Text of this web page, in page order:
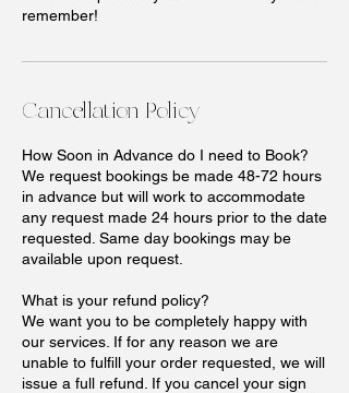
remember!
Cancellation Policy
How Soon in Advance do I need to Book?
We request bookings be made 48-72 hours
in advance but will work to accommodate
any request made 24 hours prior to the date
requested. Same day bookings may be
available upon request.
What is your refund policy?
We want you to be completely happy with
our services. If for any reason we are
unable to fulfill your order requested, we will
issue a full refund. If you cancel your sign